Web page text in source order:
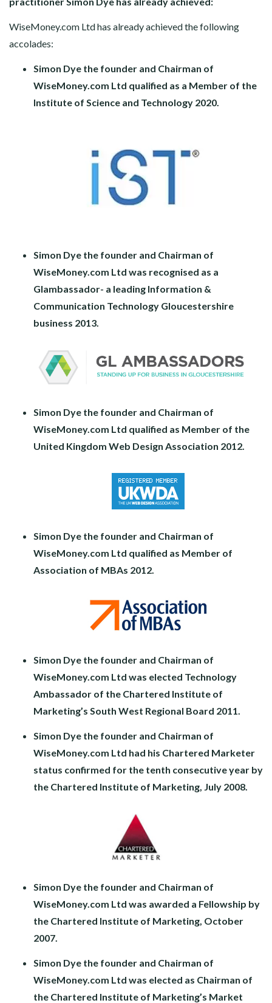
WiseMoney.com Ltd has already achieved the following
accolades:
Simon Dye the founder and Chairman of
WiseMoney.com Ltd qualified as a Member of the
Institute of Science and Technology 2020.
Simon Dye the founder and Chairman of
WiseMoney.com Ltd was recognised as a
Glambassador- a leading Information &
Communication Technology Gloucestershire
business 2013.
Simon Dye the founder and Chairman of
WiseMoney.com Ltd qualified as Member of the
United Kingdom Web Design Association 2012.
Simon Dye the founder and Chairman of
WiseMoney.com Ltd qualified as Member of
Association of MBAs 2012.
Simon Dye the founder and Chairman of
WiseMoney.com Ltd was elected Technology
Ambassador of the Chartered Institute of
Marketing’s South West Regional Board 2011.
Simon Dye the founder and Chairman of
WiseMoney.com Ltd had his Chartered Marketer
status confirmed for the tenth consecutive year by
the Chartered Institute of Marketing, July 2008.
Simon Dye the founder and Chairman of
WiseMoney.com Ltd was awarded a Fellowship by
the Chartered Institute of Marketing, October
2007.
Simon Dye the founder and Chairman of
WiseMoney.com Ltd was elected as Chairman of
the Chartered Institute of Marketing’s Market